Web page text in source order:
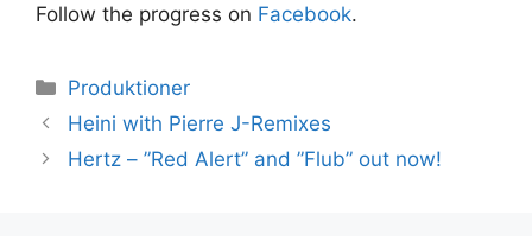
Follow the progress on Facebook.
Kategorier
Produktioner
Heini with Pierre J-Remixes
Hertz – ”Red Alert” and ”Flub” out now!